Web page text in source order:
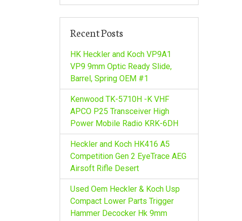
f
r
Recent Posts
HK Heckler and Koch VP9A1
VP9 9mm Optic Ready Slide,
Barrel, Spring OEM #1
Kenwood TK-5710H -K VHF
APCO P25 Transceiver High
Power Mobile Radio KRK-6DH
Heckler and Koch HK416 A5
Competition Gen 2 EyeTrace AEG
Airsoft Rifle Desert
Used Oem Heckler & Koch Usp
Compact Lower Parts Trigger
Hammer Decocker Hk 9mm